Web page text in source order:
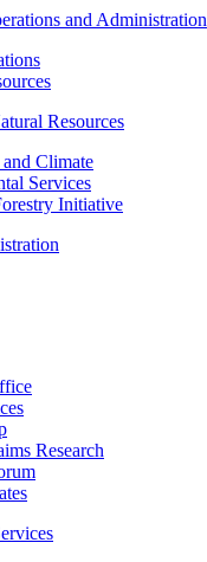
and Administration
Resources
Climate
Services
Initiative
Research